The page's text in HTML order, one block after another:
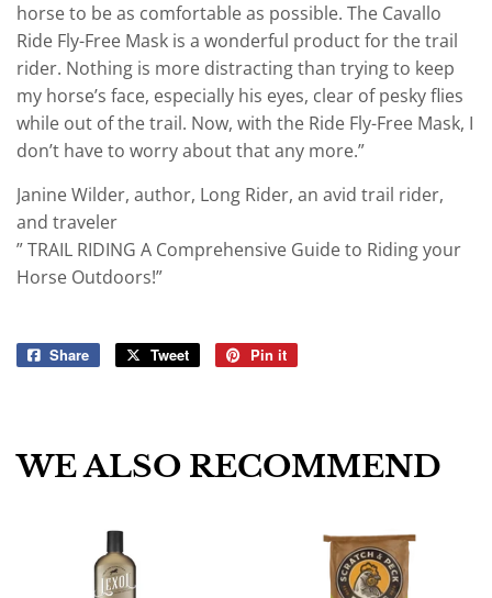
horse to be as comfortable as possible. The Cavallo
Ride Fly-Free Mask is a wonderful product for the trail
rider. Nothing is more distracting than trying to keep
my horse’s face, especially his eyes, clear of pesky flies
while out of the trail. Now, with the Ride Fly-Free Mask, I
don’t have to worry about that any more.”
Janine Wilder, author, Long Rider, an avid trail rider,
and traveler
” TRAIL RIDING A Comprehensive Guide to Riding your
Horse Outdoors!”
Share
Share
Tweet
Tweet
Pin it
WE ALSO RECOMMEND